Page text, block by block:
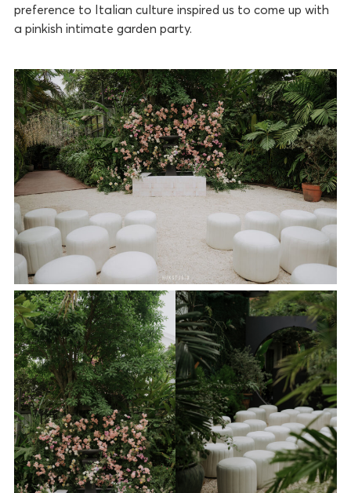
preference to Italian culture inspired us to come up with
a pinkish intimate garden party.